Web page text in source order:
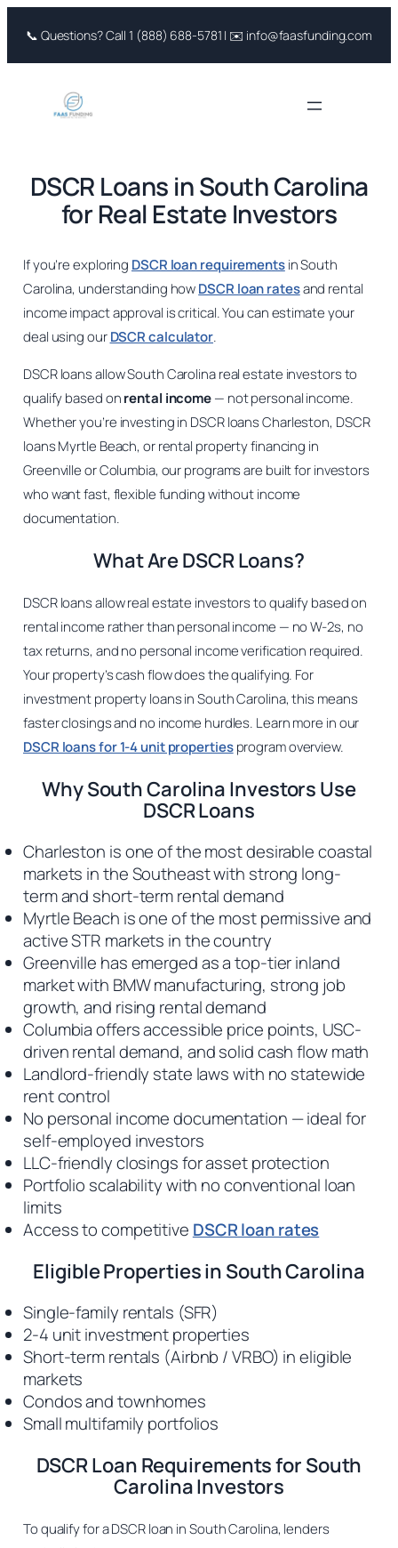
content
📞 Questions? Call 1 (888) 688-5781 | ✉️ info@faasfunding.com
DSCR Loans in South Carolina
for Real Estate Investors
If you’re exploring DSCR loan requirementsin South
Carolina, understanding howDSCR loan ratesand rental
income impact approval is critical. You can estimate your
deal using ourDSCR calculator.
DSCR loans allow South Carolina real estate investors to
qualify based onrental income— not personal income.
Whether you’re investing in DSCR loans Charleston, DSCR
loans Myrtle Beach, or rental property financing in
Greenville or Columbia, our programs are built for investors
who want fast, flexible funding without income
documentation.
What Are DSCR Loans?
DSCR loans allow real estate investors to qualify based on
rental income rather than personal income — no W-2s, no
tax returns, and no personal income verification required.
Your property’s cash flow does the qualifying. For
investment property loans in South Carolina, this means
faster closings and no income hurdles. Learn more in our
DSCR loans for 1-4 unit propertiesprogram overview.
Why South Carolina Investors Use
DSCR Loans
Charleston is one of the most desirable coastal
markets in the Southeast with strong long-
term and short-term rental demand
Myrtle Beach is one of the most permissive and
active STR markets in the country
Greenville has emerged as a top-tier inland
market with BMW manufacturing, strong job
growth, and rising rental demand
Columbia offers accessible price points, USC-
driven rental demand, and solid cash flow math
Landlord-friendly state laws with no statewide
rent control
No personal income documentation — ideal for
self-employed investors
LLC-friendly closings for asset protection
Portfolio scalability with no conventional loan
limits
Access to competitive DSCR loan rates
Eligible Properties in South Carolina
Single-family rentals (SFR)
2-4 unit investment properties
Short-term rentals (Airbnb / VRBO) in eligible
markets
Condos and townhomes
Small multifamily portfolios
DSCR Loan Requirements for South
Carolina Investors
To qualify for a DSCR loan in South Carolina, lenders